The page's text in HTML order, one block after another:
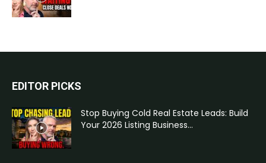
EDITOR PICKS
Stop Buying Cold Real Estate Leads: Build
Your 2026 Listing Business...